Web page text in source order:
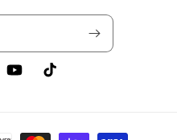
YouTubeTikTok